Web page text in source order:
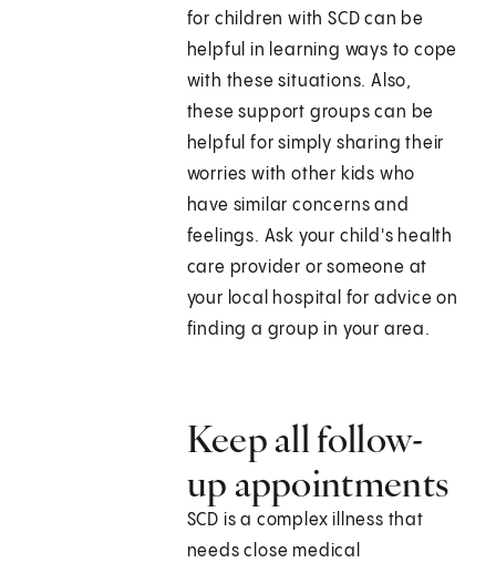
for children with SCD can be
helpful in learning ways to cope
with these situations. Also,
these support groups can be
helpful for simply sharing their
worries with other kids who
have similar concerns and
feelings. Ask your child's health
care provider or someone at
your local hospital for advice on
finding a group in your area.
Keep all follow-
up appointments
SCD is a complex illness that
needs close medical